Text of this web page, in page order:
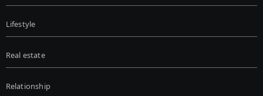
Lifestyle
Real estate
Relationship